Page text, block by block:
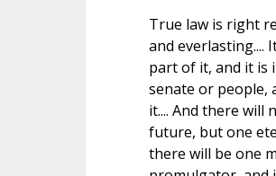
True law is right
and everlasting....
part of it, and it is
senate or people,
it.... And there will
future, but one
there will be one